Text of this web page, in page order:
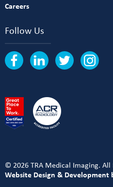
Careers
Follow Us
© 2026 TRA Medical Imaging. All
Website Design & Development